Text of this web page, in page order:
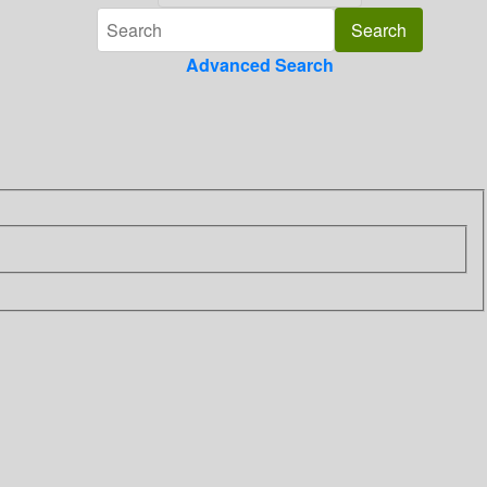
Advanced Search